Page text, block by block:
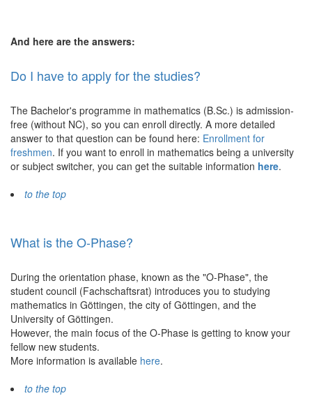
And here are the answers:
Do I have to apply for the studies?
The Bachelor's programme in mathematics (B.Sc.) is admission-
free (without NC), so you can enroll directly. A more detailed
answer to that question can be found here: Enrollment for
freshmen. If you want to enroll in mathematics being a university
or subject switcher, you can get the suitable information here.
to the top
What is the O-Phase?
During the orientation phase, known as the "O-Phase", the
student council (Fachschaftsrat) introduces you to studying
mathematics in Göttingen, the city of Göttingen, and the
University of Göttingen.
However, the main focus of the O-Phase is getting to know your
fellow new students.
More information is available here.
to the top